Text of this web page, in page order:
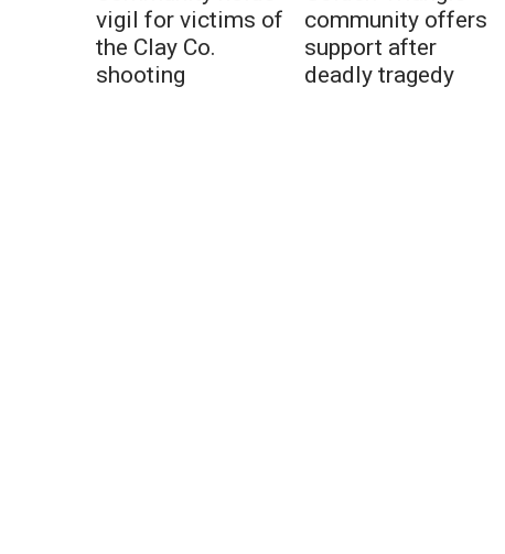
vigil for victims of
the Clay Co.
shooting
community offers
support after
deadly tragedy